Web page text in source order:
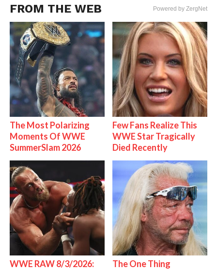
FROM THE WEB Powered by ZergNet
The Most Polarizing
Moments Of WWE
SummerSlam 2026
Few Fans Realize This
WWE Star Tragically
Died Recently
WWE RAW 8/3/2026:
The One Thing